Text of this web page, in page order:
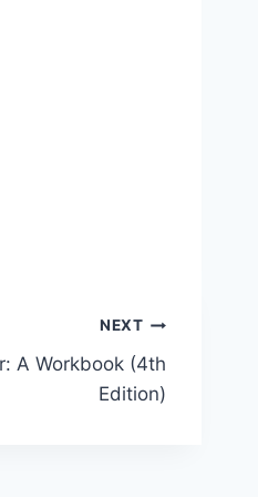
NEXT
A Workbook (4th
Edition)